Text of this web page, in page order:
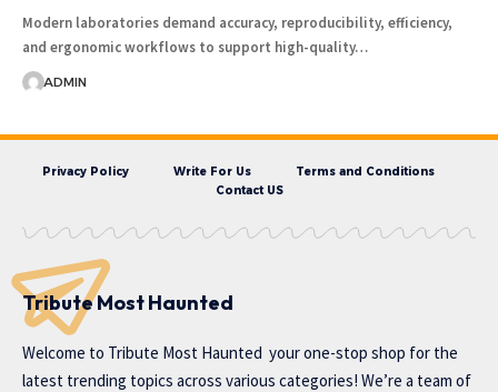
Modern laboratories demand accuracy, reproducibility, efficiency,
and ergonomic workflows to support high-quality…
ADMIN
Privacy Policy Write For Us
Terms and Conditions
Contact US
Tribute Most Haunted
Welcome to Tribute Most Haunted your one-stop shop for the
latest trending topics across various categories! We’re a team of